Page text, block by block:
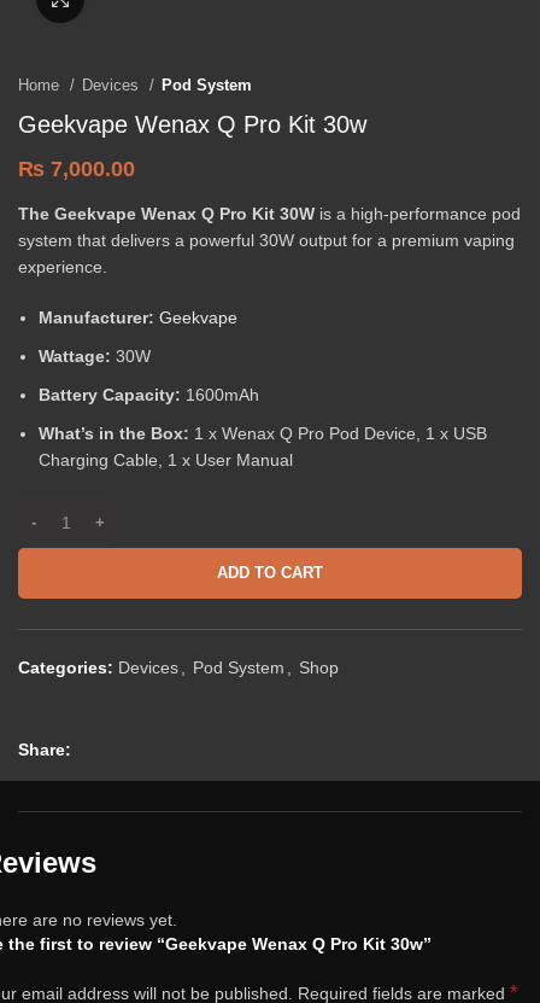
Home Devices Pod System
Geekvape Wenax Q Pro Kit 30w
₨ 7,000.00
The Geekvape Wenax Q Pro Kit 30W is a high-performance pod
system that delivers a powerful 30W output for a premium vaping
experience.
Manufacturer: Geekvape
Wattage: 30W
Battery Capacity: 1600mAh
What’s in the Box: 1 x Wenax Q Pro Pod Device, 1 x USB
Charging Cable, 1 x User Manual
ADD TO CART
Categories: Devices Pod System Shop
Share:
are no reviews yet.
the first to review “Geekvape Wenax Q Pro Kit 30w”
email address will not be published. Required fields are marked *